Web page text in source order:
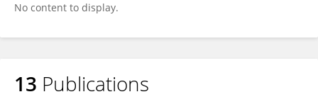
No content to display.
13 Publications